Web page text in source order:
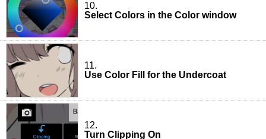
10.
Select Colors in the Color window
11.
Use Color Fill for the Undercoat
12.
Turn Clipping On